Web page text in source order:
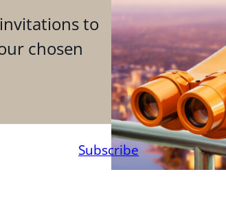
to
chosen
Subscribe